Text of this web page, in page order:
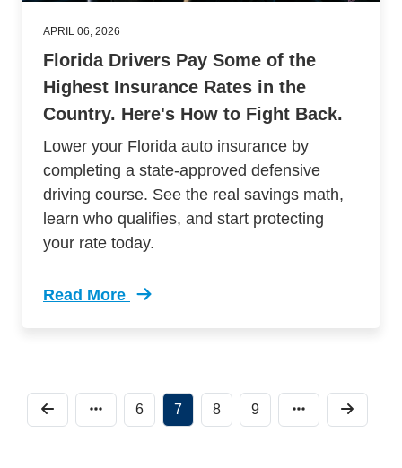
APRIL 06, 2026
Florida Drivers Pay Some of the
Highest Insurance Rates in the
Country. Here's How to Fight Back.
Lower your Florida auto insurance by
completing a state-approved defensive
driving course. See the real savings math,
learn who qualifies, and start protecting
your rate today.
Read More
Trending How To Save On Florida Car
6 7 8 9